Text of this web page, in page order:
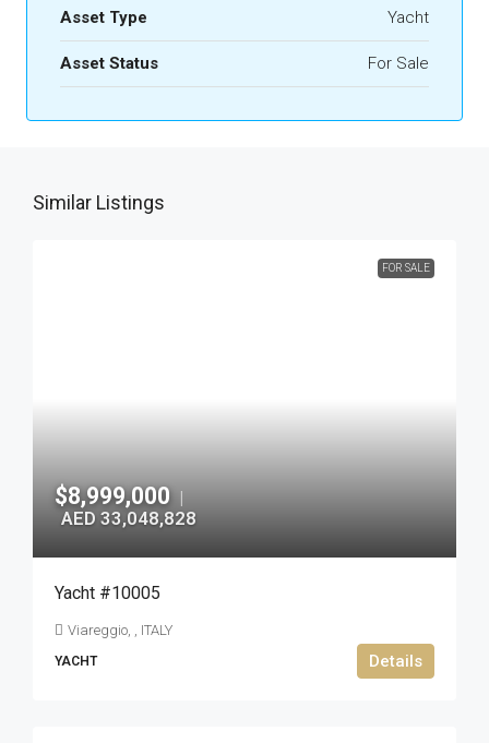
Asset Type Yacht
Asset Status For Sale
Similar Listings
FOR SALE
$8,999,000 |
AED 33,048,828
Yacht #10005
Viareggio, , ITALY
YACHT Details